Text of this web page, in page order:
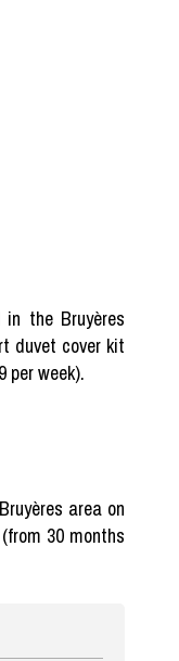
the Bruyères
duvet cover kit
per week).
area on
30 months